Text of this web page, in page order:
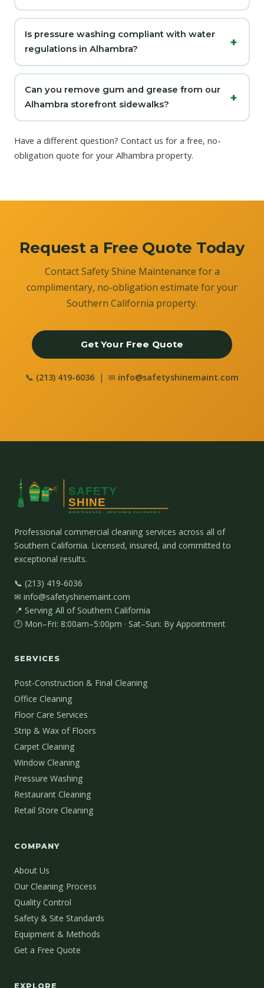
Is pressure washing compliant with water
regulations in Alhambra?
Can you remove gum and grease from our
Alhambra storefront sidewalks?
Have a different question? Contact us for a free, no-
obligation quote for your Alhambra property.
Request a Free Quote Today
Contact Safety Shine Maintenance for a
complimentary, no-obligation estimate for your
Southern California property.
Get Your Free Quote
📞 (213) 419-6036 | ✉ info@safetyshinemaint.com
Professional commercial cleaning services across all of
Southern California. Licensed, insured, and committed to
exceptional results.
📞 (213) 419-6036
✉ info@safetyshinemaint.com
📍 Serving All of Southern California
🕐 Mon–Fri: 8:00am–5:00pm · Sat–Sun: By Appointment
SERVICES
Post-Construction & Final Cleaning
Office Cleaning
Floor Care Services
Strip & Wax of Floors
Carpet Cleaning
Window Cleaning
Pressure Washing
Restaurant Cleaning
Retail Store Cleaning
COMPANY
About Us
Our Cleaning Process
Quality Control
Safety & Site Standards
Equipment & Methods
Get a Free Quote
EXPLORE